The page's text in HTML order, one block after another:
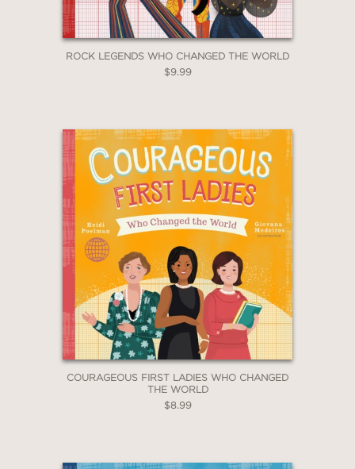
ROCK LEGENDS WHO CHANGED THE WORLD
$9.99
COURAGEOUS FIRST LADIES WHO CHANGED
THE WORLD
$8.99